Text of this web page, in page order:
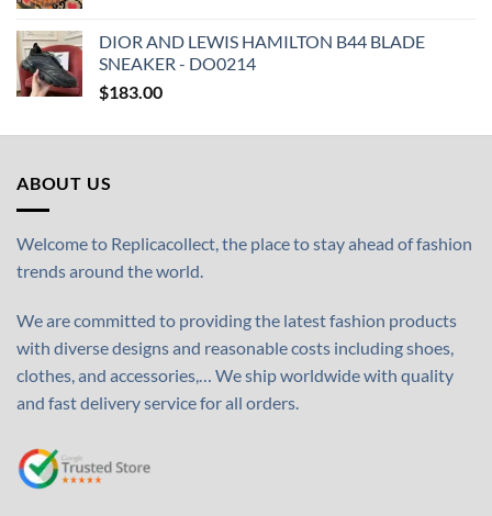
DIOR AND LEWIS HAMILTON B44 BLADE
SNEAKER - DO0214
$183.00
ABOUT US
Welcome to Replicacollect, the place to stay ahead of fashion
trends around the world.
We are committed to providing the latest fashion products
with diverse designs and reasonable costs including shoes,
clothes, and accessories,… We ship worldwide with quality
and fast delivery service for all orders.